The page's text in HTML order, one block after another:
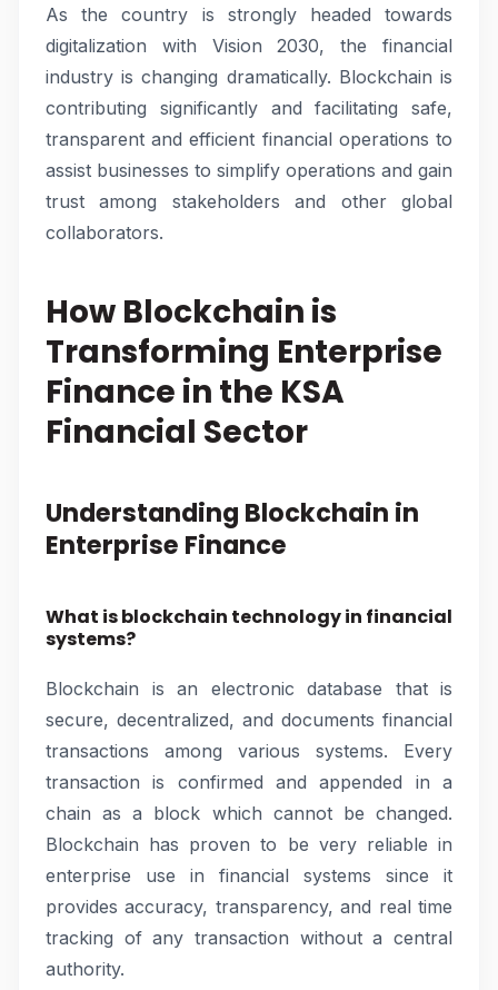
As the country is strongly headed towards
digitalization with Vision 2030, the financial
industry is changing dramatically. Blockchain is
contributing significantly and facilitating safe,
transparent and efficient financial operations to
assist businesses to simplify operations and gain
trust among stakeholders and other global
collaborators.
How Blockchain is
Transforming Enterprise
Finance in the KSA
Financial Sector
Understanding Blockchain in
Enterprise Finance
What is blockchain technology in financial
systems?
Blockchain is an electronic database that is
secure, decentralized, and documents financial
transactions among various systems. Every
transaction is confirmed and appended in a
chain as a block which cannot be changed.
Blockchain has proven to be very reliable in
enterprise use in financial systems since it
provides accuracy, transparency, and real time
tracking of any transaction without a central
authority.